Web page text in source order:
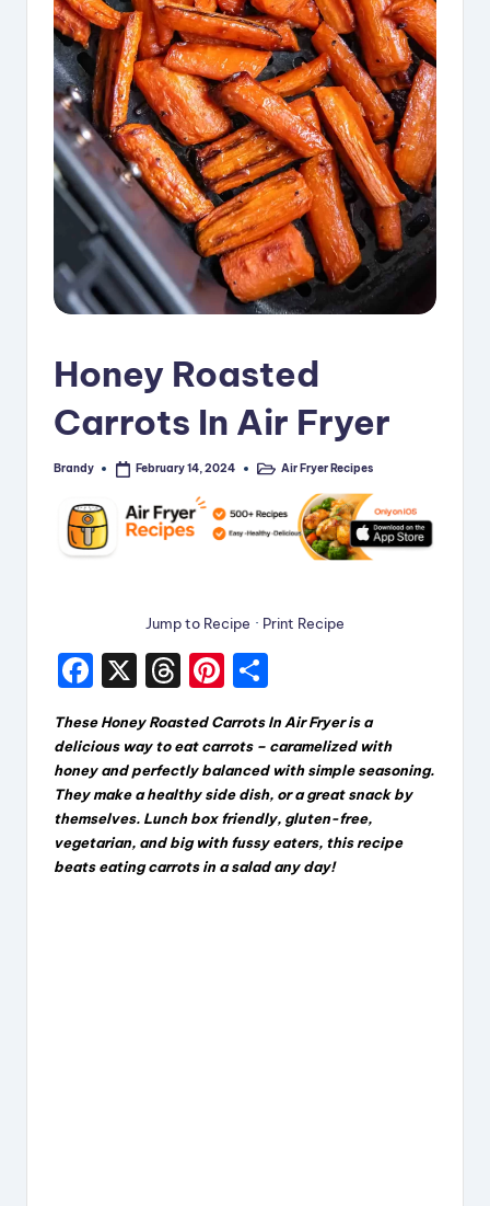
p
Honey Roasted
Carrots In Air Fryer
Posted
Brandy February 14, 2024
PostedAir Fryer Recipes
Jump to Recipe · Print Recipe
F
a
c
e
b
o
o
X
T
hr
e
a
d
s
Pi
er
e
st
h
a
re
These Honey Roasted Carrots In Air Fryer is a
delicious way to eat carrots – caramelized with
honey and perfectly balanced with simple seasoning.
They make a healthy side dish, or a great snack by
themselves. Lunch box friendly, gluten-free,
vegetarian, and big with fussy eaters, this recipe
beats eating carrots in a salad any day!